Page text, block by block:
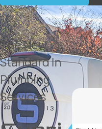
The New
Standard In
Plumbing
Services